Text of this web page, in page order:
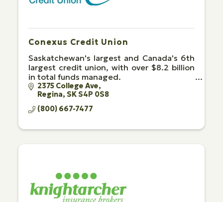
Conexus Credit Union
Saskatchewan's largest and Canada's 6th
largest credit union, with over $8.2 billion
in total funds managed.
2375 College Ave
Regina SKS4P 0S8
(800) 667-7477